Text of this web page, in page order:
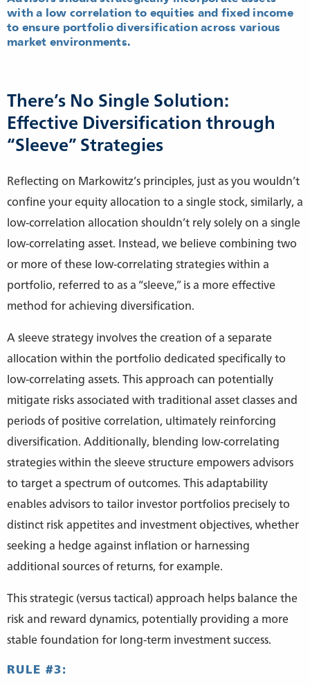
with a low correlation to equities and fixed income
to ensure portfolio diversification across various
market environments.
There’s No Single Solution:
Effective Diversification through
“Sleeve” Strategies
Reflecting on Markowitz’s principles, just as you wouldn’t
confine your equity allocation to a single stock, similarly, a
low-correlation allocation shouldn’t rely solely on a single
low-correlating asset. Instead, we believe combining two
or more of these low-correlating strategies within a
portfolio, referred to as a “sleeve,” is a more effective
method for achieving diversification.
A sleeve strategy involves the creation of a separate
allocation within the portfolio dedicated specifically to
low-correlating assets. This approach can potentially
mitigate risks associated with traditional asset classes and
periods of positive correlation, ultimately reinforcing
diversification. Additionally, blending low-correlating
strategies within the sleeve structure empowers advisors
to target a spectrum of outcomes. This adaptability
enables advisors to tailor investor portfolios precisely to
distinct risk appetites and investment objectives, whether
seeking a hedge against inflation or harnessing
additional sources of returns, for example.
This strategic (versus tactical) approach helps balance the
risk and reward dynamics, potentially providing a more
stable foundation for long-term investment success.
RULE #3: